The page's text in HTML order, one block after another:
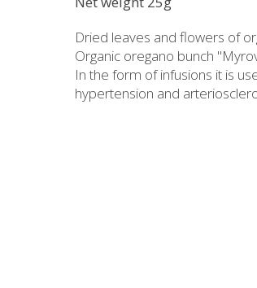
Raki with honey
Liqueurs professional packages
Non alcoholic - Beverages
Dried leaves and flowers of
Organic oregano bunch
In the form of infusions it is
hypertension and